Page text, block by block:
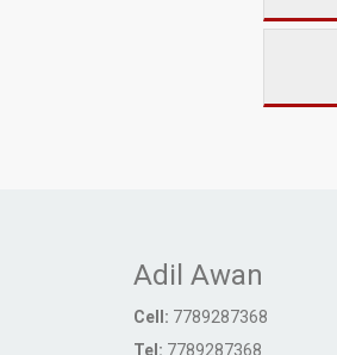
Adil Awan
Cell: 7789287368
Tel: 7789287368